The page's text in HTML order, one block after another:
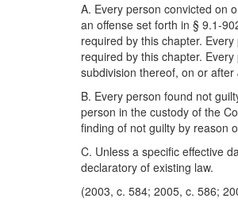
A. Every person convicted on
an offense set forth in § 9.1-
required by this chapter.
required by this chapter.
subdivision thereof, on or
B. Every person found not
person in the custody of the
finding of not guilty by reason
C. Unless a specific effective
declaratory of existing law.
(2003, c. 584; 2005, c. 586;